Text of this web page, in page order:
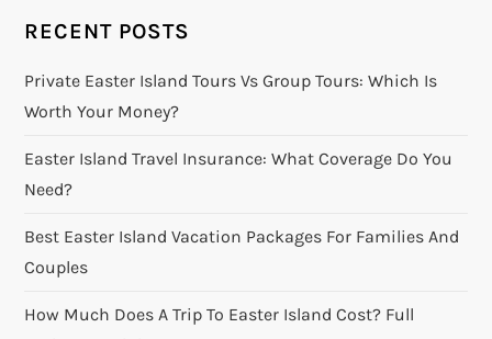
RECENT POSTS
Private Easter Island Tours Vs Group Tours: Which Is
Worth Your Money?
Easter Island Travel Insurance: What Coverage Do You
Need?
Best Easter Island Vacation Packages For Families And
Couples
How Much Does A Trip To Easter Island Cost? Full